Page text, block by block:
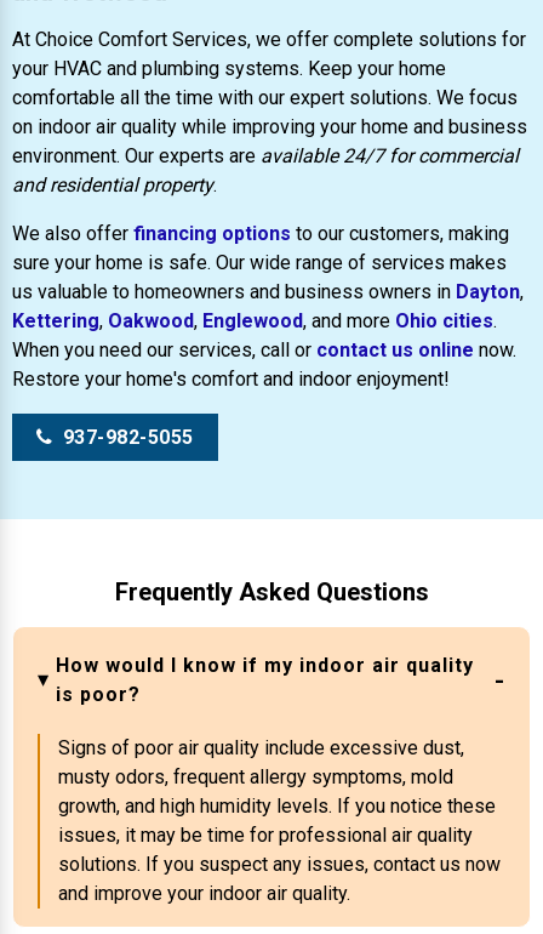
At Choice Comfort Services, we offer complete solutions for
your HVAC and plumbing systems. Keep your home
comfortable all the time with our expert solutions. We focus
on indoor air quality while improving your home and business
environment. Our experts are available 24/7 for commercial
and residential property.
We also offer financing options to our customers, making
sure your home is safe. Our wide range of services makes
us valuable to homeowners and business owners in Dayton,
Kettering, Oakwood, Englewood, and more Ohio cities.
When you need our services, call or contact us online now.
Restore your home's comfort and indoor enjoyment!
937-982-5055
Frequently Asked Questions
How would I know if my indoor air quality
is poor?
Signs of poor air quality include excessive dust,
musty odors, frequent allergy symptoms, mold
growth, and high humidity levels. If you notice these
issues, it may be time for professional air quality
solutions. If you suspect any issues, contact us now
and improve your indoor air quality.